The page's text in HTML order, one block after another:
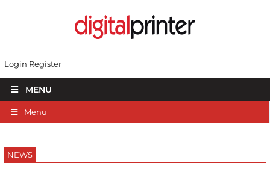
Login Register
MENU
Menu
NEWS